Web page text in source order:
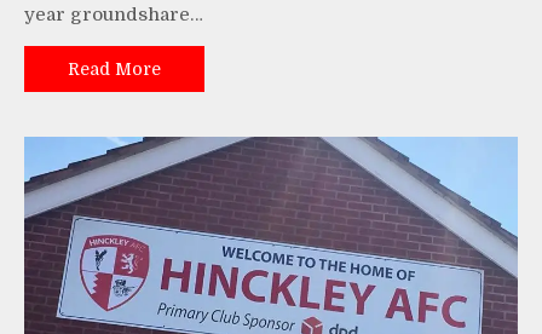
year groundshare…
Read More